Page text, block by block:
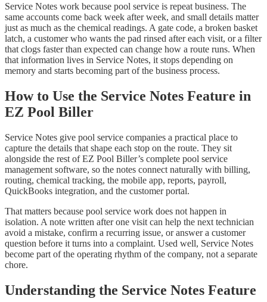
Service Notes work because pool service is repeat business. The
same accounts come back week after week, and small details matter
just as much as the chemical readings. A gate code, a broken basket
latch, a customer who wants the pad rinsed after each visit, or a filter
that clogs faster than expected can change how a route runs. When
that information lives in Service Notes, it stops depending on
memory and starts becoming part of the business process.
How to Use the Service Notes Feature in
EZ Pool Biller
Service Notes give pool service companies a practical place to
capture the details that shape each stop on the route. They sit
alongside the rest of EZ Pool Biller’s complete pool service
management software, so the notes connect naturally with billing,
routing, chemical tracking, the mobile app, reports, payroll,
QuickBooks integration, and the customer portal.
That matters because pool service work does not happen in
isolation. A note written after one visit can help the next technician
avoid a mistake, confirm a recurring issue, or answer a customer
question before it turns into a complaint. Used well, Service Notes
become part of the operating rhythm of the company, not a separate
chore.
Understanding the Service Notes Feature